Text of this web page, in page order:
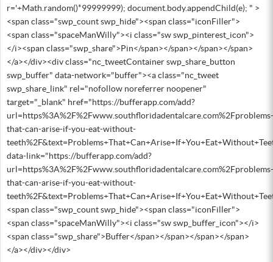
r='+Math.random()*99999999); document.body.appendChild(e); " >
<span class="swp_count swp_hide"><span class="iconFiller">
<span class="spaceManWilly"><i class="sw swp_pinterest_icon">
</i><span class="swp_share">Pin</span></span></span></span>
</a></div><div class="nc_tweetContainer swp_share_button
swp_buffer" data-network="buffer"><a class="nc_tweet
swp_share_link" rel="nofollow noreferrer noopener"
target="_blank" href="https://bufferapp.com/add?
url=https%3A%2F%2Fwww.southfloridadentalcare.com%2Fproblems-
that-can-arise-if-you-eat-without-
data-link="https://bufferapp.com/add?
url=https%3A%2F%2Fwww.southfloridadentalcare.com%2Fproblems-
that-can-arise-if-you-eat-without-
<span class="swp_count swp_hide"><span class="iconFiller">
<span class="spaceManWilly"><i class="sw swp_buffer_icon"></i>
<span class="swp_share">Buffer</span></span></span></span>
</a></div></div>